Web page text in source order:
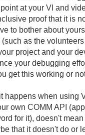
at your VI and
proof that it is
to bother about
as the
project and your
your debugging
get this working or
happens when using
own COMM API
for it), doesn't
that it doesn't do or